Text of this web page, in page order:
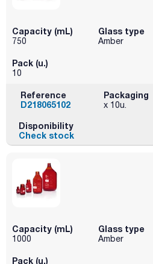
Capacity (mL)
750
Glass type
Amber
Pack (u.)
10
Reference
D218065102
Packaging
x 10u.
Disponibility
Check stock
Capacity (mL)
1000
Glass type
Amber
Pack (u.)